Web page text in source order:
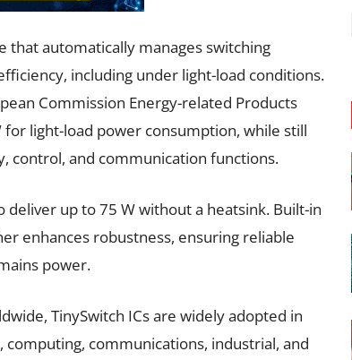
that automatically manages switching
including under light-load conditions.
Commission Energy-related Products
light-load power consumption, while still
control, and communication functions.
up to 75 W without a heatsink. Built-in
enhances robustness, ensuring reliable
power.
TinySwitch ICs are widely adopted in
computing, communications, industrial, and